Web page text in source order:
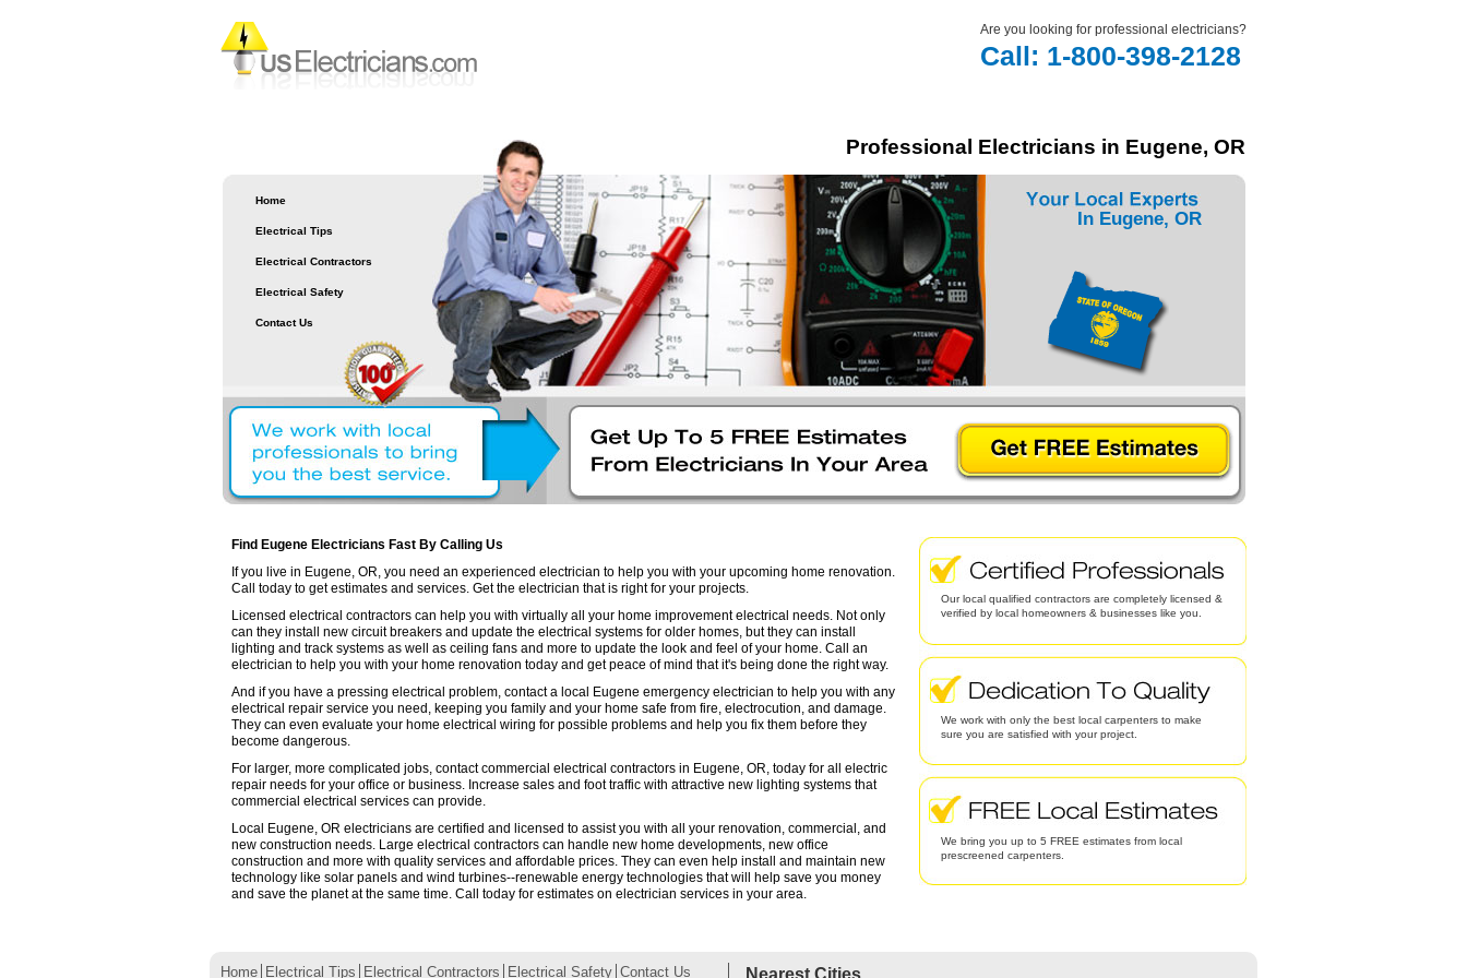
Are you looking for professional electricians?
Call: 1-800-398-2128
Professional Electricians in Eugene, OR
Home
Electrical Tips
Electrical Contractors
Electrical Safety
Contact Us
In Eugene, OR
Find Eugene Electricians Fast By Calling Us
If you live in Eugene, OR, you need an experienced electrician to help you with your upcoming home renovation.
Call today to get estimates and services. Get the electrician that is right for your projects.
Licensed electrical contractors can help you with virtually all your home improvement electrical needs. Not only
can they install new circuit breakers and update the electrical systems for older homes, but they can install
lighting and track systems as well as ceiling fans and more to update the look and feel of your home. Call an
electrician to help you with your home renovation today and get peace of mind that it's being done the right way.
And if you have a pressing electrical problem, contact a local Eugene emergency electrician to help you with any
electrical repair service you need, keeping you family and your home safe from fire, electrocution, and damage.
They can even evaluate your home electrical wiring for possible problems and help you fix them before they
become dangerous.
For larger, more complicated jobs, contact commercial electrical contractors in Eugene, OR, today for all electric
repair needs for your office or business. Increase sales and foot traffic with attractive new lighting systems that
commercial electrical services can provide.
Local Eugene, OR electricians are certified and licensed to assist you with all your renovation, commercial, and
new construction needs. Large electrical contractors can handle new home developments, new office
construction and more with quality services and affordable prices. They can even help install and maintain new
technology like solar panels and wind turbines--renewable energy technologies that will help save you money
and save the planet at the same time. Call today for estimates on electrician services in your area.
Our local qualified contractors are completely licensed &
verified by local homeowners & businesses like you.
We work with only the best local carpenters to make
sure you are satisfied with your project.
We bring you up to 5 FREE estimates from local
prescreened carpenters.
Home Electrical Tips Electrical Contractors Electrical Safety Contact Us Nearest Cities